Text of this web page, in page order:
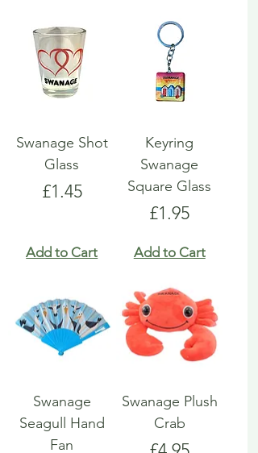
Swanage Shot
Glass
Price
£1.45
Add to Cart
Keyring
Swanage
Square Glass
Price
£1.95
Add to Cart
Swanage
Seagull Hand
Fan
Swanage Plush
Crab